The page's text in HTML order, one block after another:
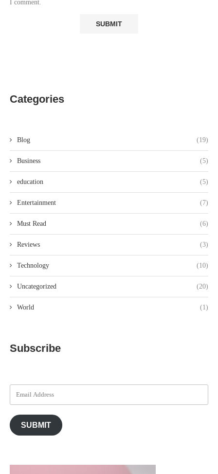
I comment.
Categories
Blog (19)
Business (5)
education (5)
Entertainment (7)
Must Read (6)
Reviews (3)
Technology (10)
Uncategorized (20)
World (1)
Subscribe
SUBMIT